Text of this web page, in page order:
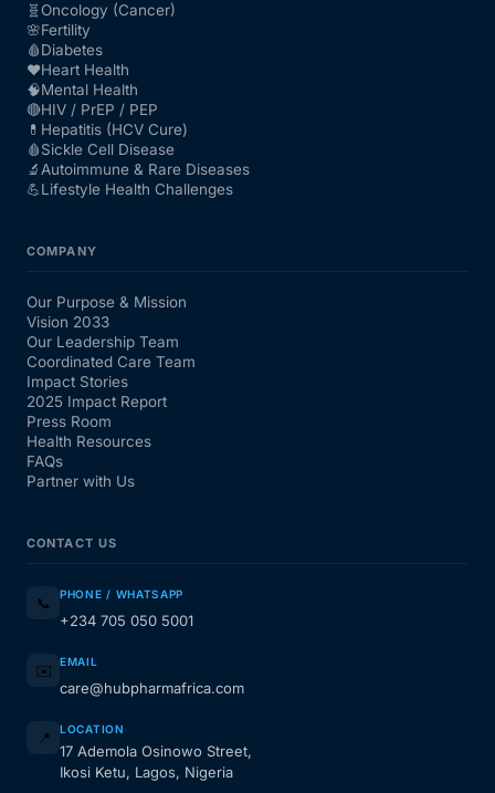
🧬Oncology (Cancer)
🌸Fertility
🩸Diabetes
❤️Heart Health
🧠Mental Health
🔴HIV / PrEP / PEP
💊 Hepatitis (HCV Cure)
🩸Sickle Cell Disease
🔬 Autoimmune & Rare Diseases
💪Lifestyle Health Challenges
COMPANY
Our Purpose & Mission
Vision 2033
Our Leadership Team
Coordinated Care Team
Impact Stories
2025 Impact Report
Press Room
Health Resources
FAQs
Partner with Us
CONTACT US
📞 PHONE / WHATSAPP
+234 705 050 5001
✉️ EMAIL
care@hubpharmafrica.com
📍 LOCATION
17 Ademola Osinowo Street,
Ikosi Ketu, Lagos, Nigeria